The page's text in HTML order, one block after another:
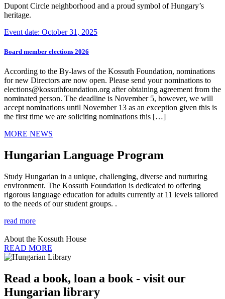
Dupont Circle neighborhood and a proud symbol of Hungary’s
heritage.
Event date: October 31, 2025
Board member elections 2026
According to the By-laws of the Kossuth Foundation, nominations
for new Directors are now open. Please send your nominations to
elections@kossuthfoundation.org after obtaining agreement from the
nominated person. The deadline is November 5, however, we will
accept nominations until November 13 as an exception given this is
the first time we are soliciting nominations this […]
MORE NEWS
Hungarian Language Program
Study Hungarian in a unique, challenging, diverse and nurturing
environment. The Kossuth Foundation is dedicated to offering
rigorous language education for adults currently at 11 levels tailored
to the needs of our student groups. .
read more
About the Kossuth House
READ MORE
Read a book, loan a book - visit our
Hungarian library